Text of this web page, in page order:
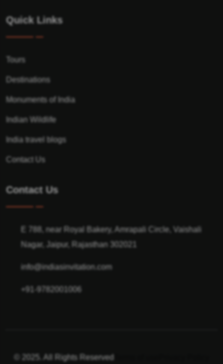
Quick Links
Tours
Destinations
Monuments of India
Indian Wildlife
India travel blogs
Contact Us
Contact Us
E 788, near Royal Bakery, Amrapali Circle, Vaishali
Nagar, Jaipur, Rajasthan 302021
info@indiasinvitation.com
+91-9782001006
© 2025. All Rights Reserved